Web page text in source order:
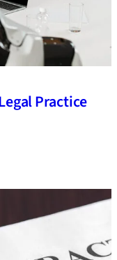
Practice